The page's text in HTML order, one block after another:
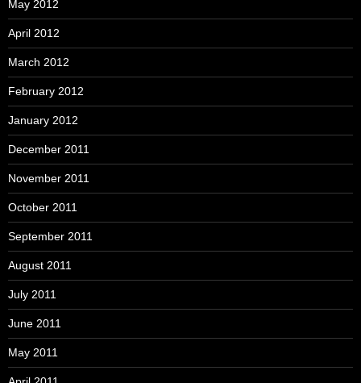
May 2012
April 2012
March 2012
February 2012
January 2012
December 2011
November 2011
October 2011
September 2011
August 2011
July 2011
June 2011
May 2011